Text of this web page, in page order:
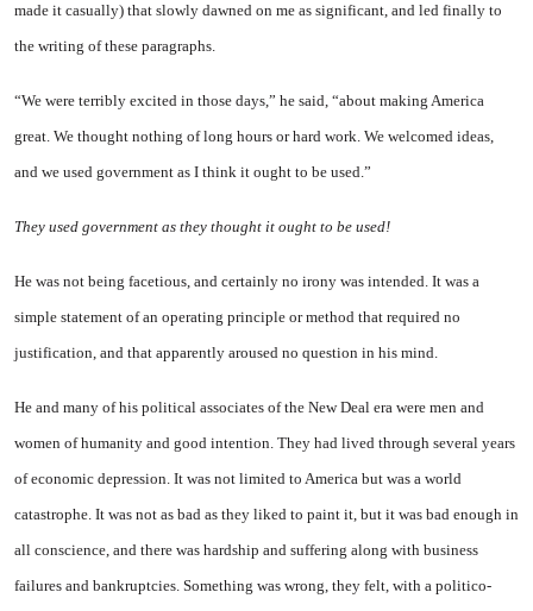
made it casually) that slowly dawned on me as significant, and led finally to
the writing of these paragraphs.
“We were terribly excited in those days,” he said, “about making America
great. We thought nothing of long hours or hard work. We welcomed ideas,
and we used government as I think it ought to be used.”
They used government as they thought it ought to be used!
He was not being facetious, and certainly no irony was intended. It was a
simple statement of an operating principle or method that required no
justification, and that apparently aroused no question in his mind.
He and many of his political associates of the New Deal era were men and
women of humanity and good intention. They had lived through several years
of economic depression. It was not limited to America but was a world
catastrophe. It was not as bad as they liked to paint it, but it was bad enough in
all conscience, and there was hardship and suffering along with business
failures and bankruptcies. Something was wrong, they felt, with a politico-